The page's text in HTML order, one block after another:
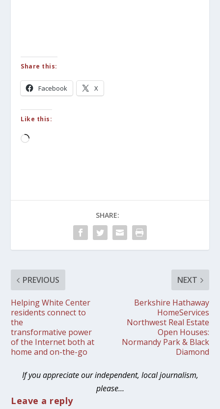
Share this:
Facebook X
Like this:
Loading…
SHARE:
PREVIOUS
Helping White Center
residents connect to
the
transformative power
of the Internet both at
home and on-the-go
NEXT
Berkshire Hathaway
HomeServices
Northwest Real Estate
Open Houses:
Normandy Park & Black
Diamond
If you appreciate our independent, local journalism,
please…
Leave a reply